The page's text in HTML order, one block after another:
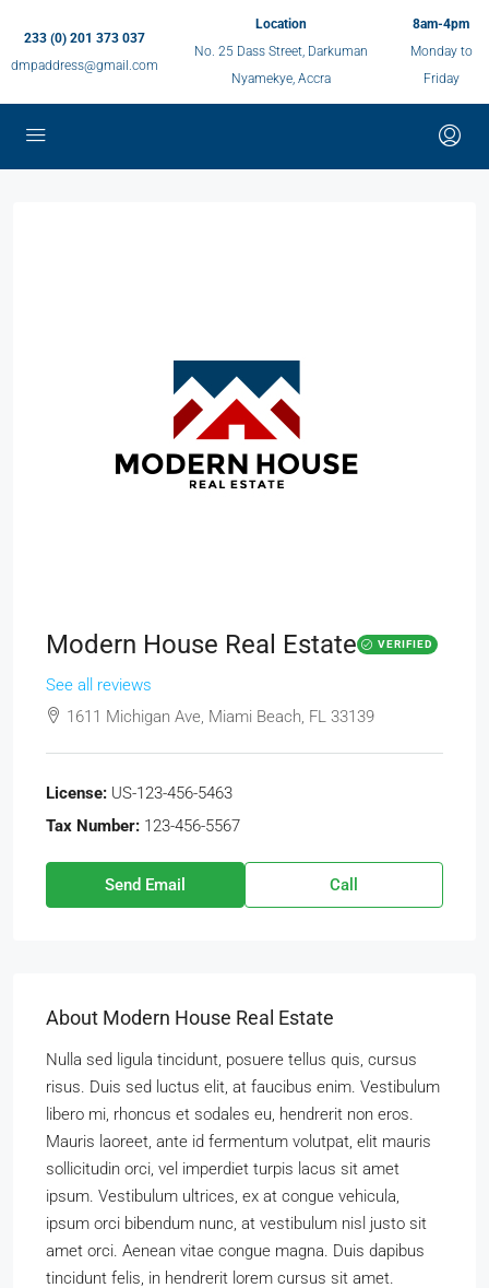
233 (0) 201 373 037
dmpaddress@gmail.com
Location
No. 25 Dass Street, Darkuman
Nyamekye, Accra
8am-4pm
Monday to
Friday
Modern House Real Estate VERIFIED
See all reviews
1611 Michigan Ave, Miami Beach, FL 33139
License: US-123-456-5463
Tax Number: 123-456-5567
Send Email Call
About Modern House Real Estate
Nulla sed ligula tincidunt, posuere tellus quis, cursus
risus. Duis sed luctus elit, at faucibus enim. Vestibulum
libero mi, rhoncus et sodales eu, hendrerit non eros.
Mauris laoreet, ante id fermentum volutpat, elit mauris
sollicitudin orci, vel imperdiet turpis lacus sit amet
ipsum. Vestibulum ultrices, ex at congue vehicula,
ipsum orci bibendum nunc, at vestibulum nisl justo sit
amet orci. Aenean vitae congue magna. Duis dapibus
tincidunt felis, in hendrerit lorem cursus sit amet.